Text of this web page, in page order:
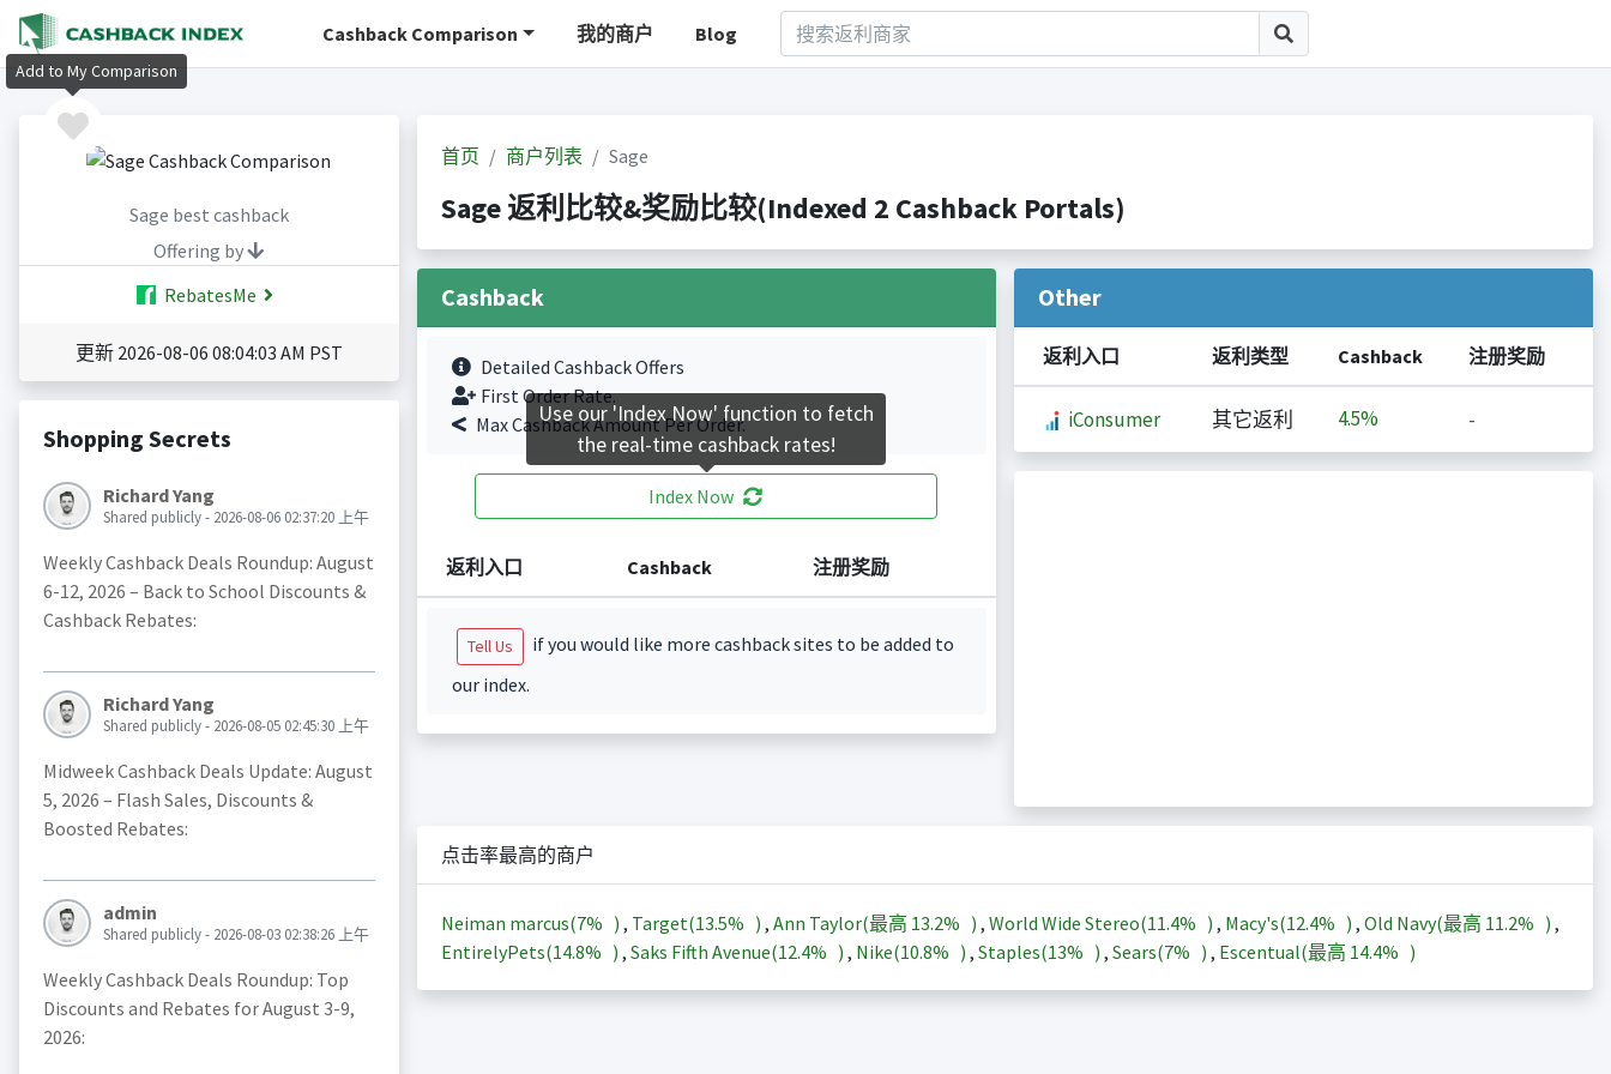
Cashback Comparison 我的商户 Blog
Sage best cashback
Offering by
RebatesMe
更新 2026-08-06 08:04:03 AM PST
Shopping Secrets
Richard Yang
Shared publicly - 2026-08-06 02:37:20 上午
Weekly Cashback Deals Roundup: August
6-12, 2026 – Back to School Discounts &
Cashback Rebates:
Richard Yang
Shared publicly - 2026-08-05 02:45:30 上午
Midweek Cashback Deals Update: August
5, 2026 – Flash Sales, Discounts &
Boosted Rebates:
admin
Shared publicly - 2026-08-03 02:38:26 上午
Weekly Cashback Deals Roundup: Top
Discounts and Rebates for August 3-9,
2026:
首页 商户列表 Sage
Sage 返利比较&奖励比较(Indexed 2 Cashback Portals)
Cashback
Detailed Cashback Offers
First Order Rate.
Max Cashback Amount Per Order.
Index Now
返利入口 Cashback 注册奖励
Tell Us
if you would like more cashback sites to be added to
our index.
Other
返利入口 返利类型 Cashback 注册奖励
iConsumer 其它返利 4.5% -
点击率最高的商户
Neiman marcus(7% ) , Target(13.5% ) , Ann Taylor(最高 13.2% ) , World Wide Stereo(11.4% ) , Macy's(12.4% ) , Old Navy(最高 11.2% ) ,
EntirelyPets(14.8% ) , Saks Fifth Avenue(12.4% ) , Nike(10.8% ) , Staples(13% ) , Sears(7% ) , Escentual(最高 14.4% )
Add to My Comparison
Use our 'Index Now' function to fetch
the real-time cashback rates!